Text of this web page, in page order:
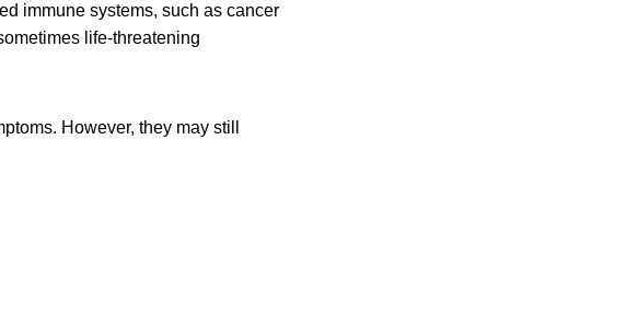
immune systems, such as cancer
life-threatening
However, they may still